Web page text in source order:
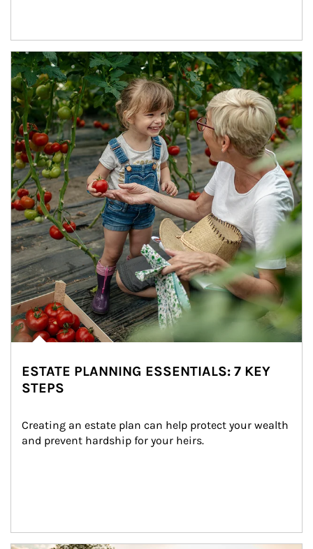
Article Image
ESTATE PLANNING ESSENTIALS: 7 KEY
STEPS
Creating an estate plan can help protect your wealth
and prevent hardship for your heirs.